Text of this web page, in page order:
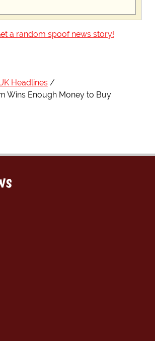
a random spoof news story!
Headlines
Wins Enough Money to Buy